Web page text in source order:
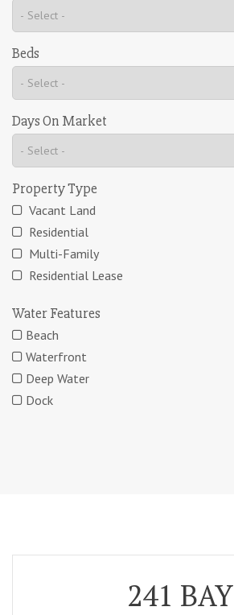
Beds
Days On Market
Property Type
Vacant Land
Residential
Multi-Family
Residential Lease
Water Features
Beach
Waterfront
Deep Water
Dock
241 BAY